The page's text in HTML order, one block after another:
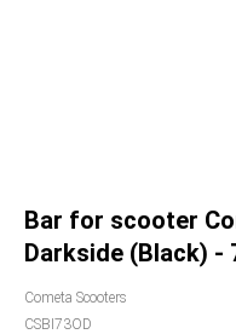
Bar for scooter
Darkside (Black) -
Cometa Scooters
CSBI73OD